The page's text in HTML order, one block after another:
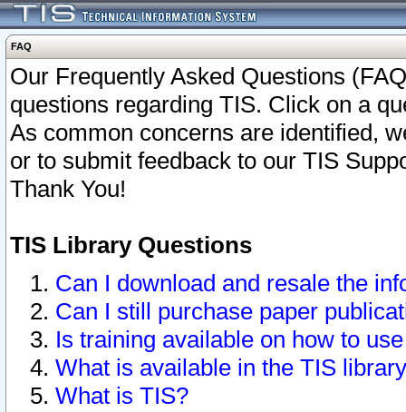
FAQ
Our Frequently Asked Questions
questions regarding TIS. Click on a
As common concerns are identified,
or to submit feedback to our TIS
Thank You!
TIS Library Questions
Can I download and resale the
Can I still purchase paper
Is training available on how to
What is available in the TIS
What is TIS?